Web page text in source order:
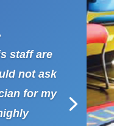
staff are
not ask
for my